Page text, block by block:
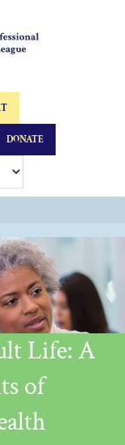
DONATE
Life: A
of